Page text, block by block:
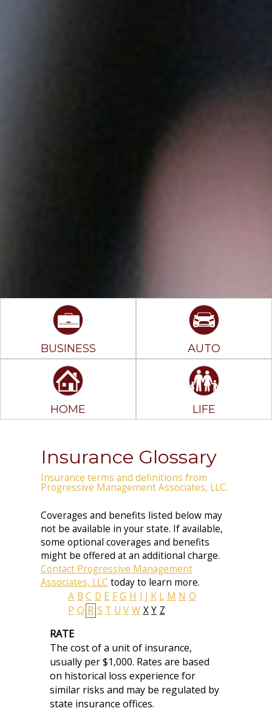
BUSINESS AUTO
HOME LIFE
Insurance Glossary
Insurance terms and definitions from
Progressive Management Associates, LLC.
Coverages and benefits listed below may
not be available in your state. If available,
some optional coverages and benefits
might be offered at an additional charge.
Contact Progressive Management
Associates, LLC today to learn more.
A B C D E F G H I J K L M N O
P Q R S T U V W X Y Z
RATE
The cost of a unit of insurance,
usually per $1,000. Rates are based
on historical loss experience for
similar risks and may be regulated by
state insurance offices.